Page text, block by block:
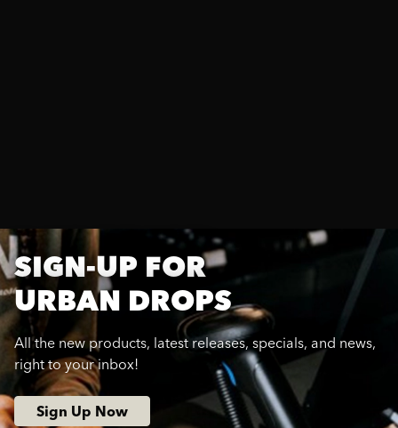
SIGN-UP FOR
URBAN DROPS
All the new products, latest releases, specials, and news,
right to your inbox!
Sign Up Now